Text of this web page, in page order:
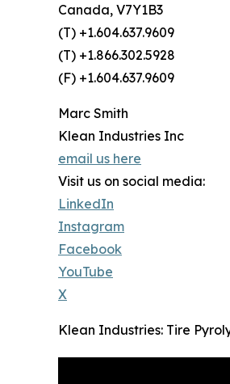
Canada, V7Y1B3
(T) +1.604.637.9609
(T) +1.866.302.5928
(F) +1.604.637.9609
Marc Smith
Klean Industries Inc
email us here
Visit us on social media:
LinkedIn
Instagram
Facebook
YouTube
X
Klean Industries: Tire